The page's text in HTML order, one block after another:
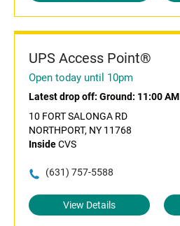
UPS Access Point®
Open today until 10pm
Latest drop off: Ground: 11:00 AM
10 FORT SALONGA RD
NORTHPORT, NY 11768
InsideCVS
(631) 757-5588
View Details